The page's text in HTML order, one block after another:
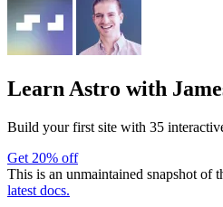
Learn Astro with
Build your first site with 35
Get 20% off
This is an unmaintained snapshot of
latest docs.